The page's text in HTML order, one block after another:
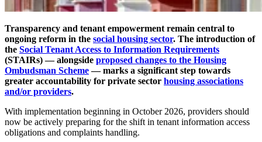
Transparency and tenant empowerment remain central to
ongoing reform in the social housing sector. The introduction of
the Social Tenant Access to Information Requirements
(STAIRs) — alongside proposed changes to the Housing
Ombudsman Scheme— marks a significant step towards
greater accountability for private sector housing associations
and/or providers.
With implementation beginning in October 2026, providers should
now be actively preparing for the shift in tenant information access
obligations and complaints handling.